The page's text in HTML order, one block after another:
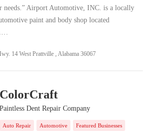
needs.” Airport Automotive, INC. is a locally
paint and body shop located
14 West Prattville , Alabama 36067
ColorCraft
Paintless Dent Repair Company
Auto Repair Automotive Featured Businesses